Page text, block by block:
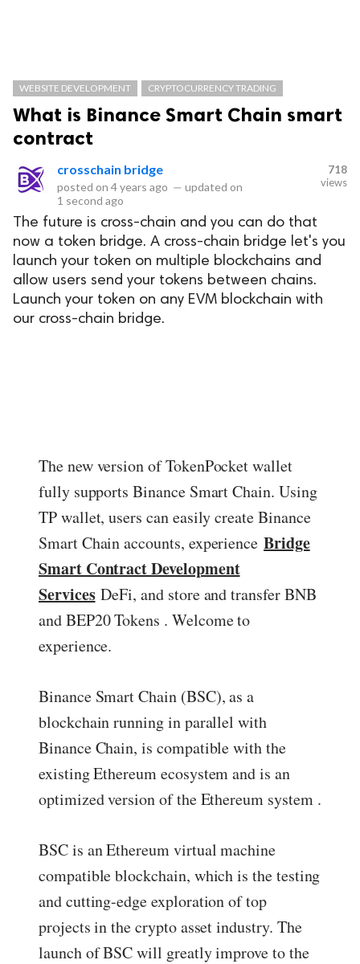
WEBSITE DEVELOPMENT CRYPTOCURRENCY TRADING
What is Binance Smart Chain smart
contract
crosschain bridge
posted on 4 years ago — updated on
1 second ago
718
views
The future is cross-chain and you can do that
now a token bridge. A cross-chain bridge let's you
launch your token on multiple blockchains and
allow users send your tokens between chains.
Launch your token on any EVM blockchain with
our cross-chain bridge.
The new version of TokenPocket wallet
fully supports Binance Smart Chain. Using
TP wallet, users can easily create Binance
Smart Chain accounts, experienceBridge
Smart Contract Development
ServicesDeFi, and store and transfer BNB
and BEP20 Tokens . Welcome to
experience.
Binance Smart Chain (BSC), as a
blockchain running in parallel with
Binance Chain, is compatible with the
existing Ethereum ecosystem and is an
optimized version of the Ethereum system .
BSC is an Ethereum virtual machine
compatible blockchain, which is the testing
and cutting-edge exploration of top
projects in the crypto asset industry. The
launch of BSC will greatly improve to the